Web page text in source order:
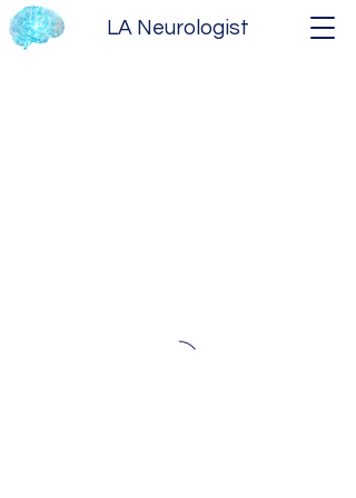
LA Neurologist